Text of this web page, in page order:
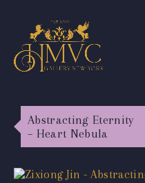
Abstracting Eternity
– Heart Nebula